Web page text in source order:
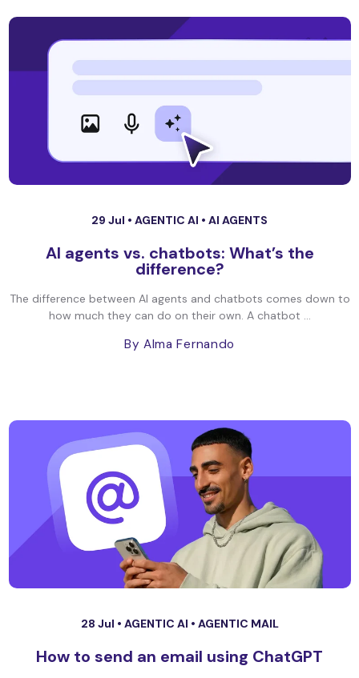
29 Jul • AGENTIC AI • AI AGENTS
AI agents vs. chatbots: What’s the
difference?
The difference between AI agents and chatbots comes down to
how much they can do on their own. A chatbot ...
By Alma Fernando
28 Jul • AGENTIC AI • AGENTIC MAIL
How to send an email using ChatGPT